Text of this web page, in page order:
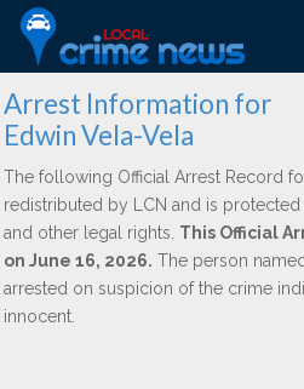
Arrest Information for
Edwin Vela-Vela
The following Official Arrest Record
redistributed by LCN and is
and other legal rights. This Official
on June 16, 2026. The person
arrested on suspicion of the crime
innocent.